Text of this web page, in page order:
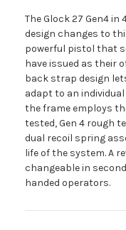
The Glock 27 Gen4
design changes to
powerful pistol that
have issued as their
back strap design
adapt to an
the frame employs
tested, Gen 4 rough
dual recoil spring
life of the system. A
changeable in
handed operators.